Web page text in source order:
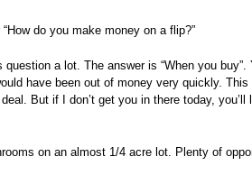
do you make money on a flip?”
a lot. The answer is “When you buy”.
have been out of money very quickly. This
But if I don’t get you in there today,
on an almost 1/4 acre lot. Plenty of